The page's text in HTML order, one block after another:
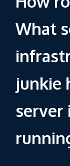
What
junkie
server